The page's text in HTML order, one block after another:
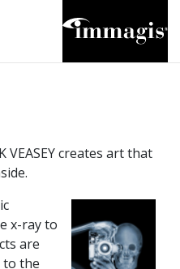
VEASEY creates art that
x-ray to
are
the